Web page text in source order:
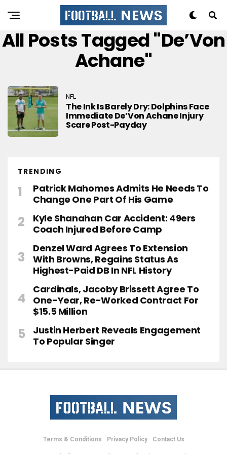
All Posts Tagged "De’Von
Achane"
NFL
The Ink Is Barely Dry: Dolphins Face
Immediate De’Von Achane Injury
Scare Post-Payday
TRENDING
Patrick Mahomes Admits He Needs To
Change One Part Of His Game
Kyle Shanahan Car Accident: 49ers
Coach Injured Before Camp
Denzel Ward Agrees To Extension
With Browns, Regains Status As
Highest-Paid DB In NFL History
Cardinals, Jacoby Brissett Agree To
One-Year, Re-Worked Contract For
$15.5 Million
Justin Herbert Reveals Engagement
To Popular Singer
Terms & Conditions Privacy Policy Contact Us